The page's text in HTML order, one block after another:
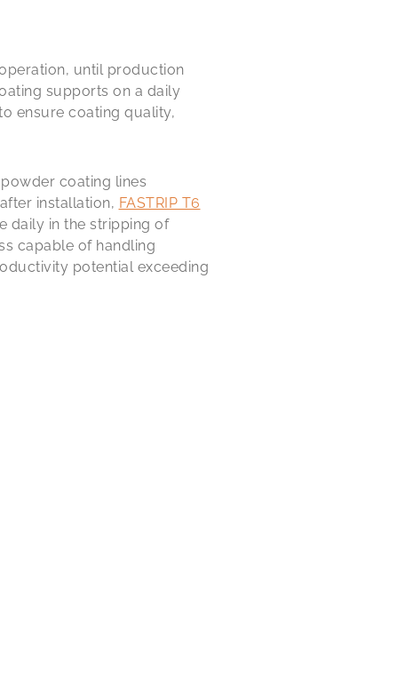
until production
supports on a daily
ensure coating quality,
coating lines
installation, FASTRIP T6
daily in the stripping of
capable of handling
potential exceeding